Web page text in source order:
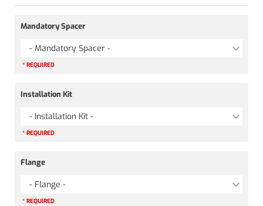
Mandatory Spacer
- Mandatory Spacer -
* REQUIRED
Installation Kit
- Installation Kit -
* REQUIRED
Flange
- Flange -
* REQUIRED